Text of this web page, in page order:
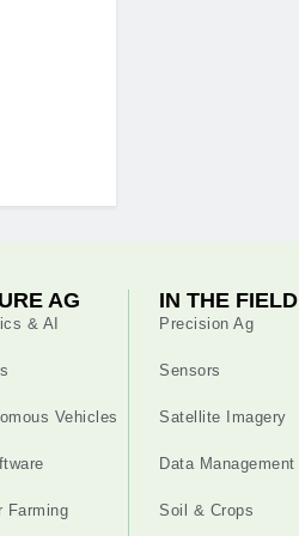
AG
& AI
Vehicles
Farming
IN THE FIELD
Precision Ag
Sensors
Satellite Imagery
Data Management
Soil & Crops